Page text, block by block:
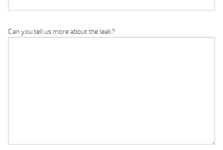
Can you tell us more about the leak?